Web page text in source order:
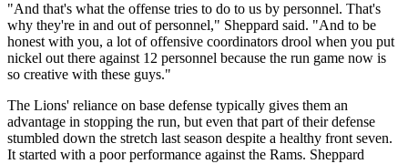
"And that's what the offense tries to do to us by personnel. That's
why they're in and out of personnel," Sheppard said. "And to be
honest with you, a lot of offensive coordinators drool when you put
nickel out there against 12 personnel because the run game now is
so creative with these guys."
The Lions' reliance on base defense typically gives them an
advantage in stopping the run, but even that part of their defense
stumbled down the stretch last season despite a healthy front seven.
It started with a poor performance against the Rams. Sheppard